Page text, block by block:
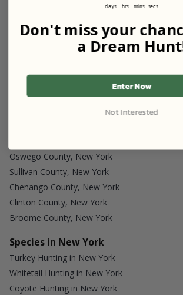
Start my Listing
Discover More
Oswego County, New York
Sullivan County, New York
Chenango County, New York
Clinton County, New York
Broome County, New York
Species in New York
Turkey Hunting in New York
Whitetail Hunting in New York
Coyote Hunting in New York
days hrs mins secs
Don't miss your
a Dream
Enter Now
Not Interested